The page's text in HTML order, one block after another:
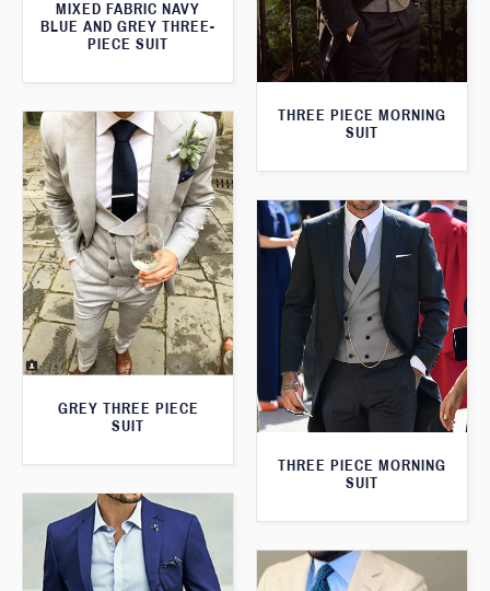
MIXED FABRIC NAVY
BLUE AND GREY THREE-
PIECE SUIT
THREE PIECE MORNING
SUIT
GREY THREE PIECE
SUIT
THREE PIECE MORNING
SUIT